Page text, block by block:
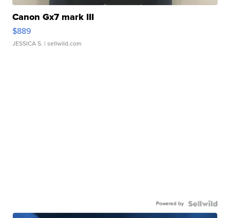
Canon Gx7 mark III
$889
JESSICA S. | sellwild.com
Powered by